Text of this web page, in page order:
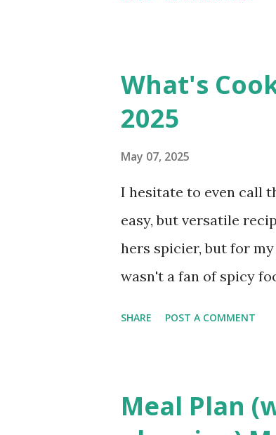
the week two: $41.00
Interested in seeing
Have a great day
What's
2025
May 07, 2025
I hesitate to even call
easy, but versatile
hers spicier, but for
wasn't a fan of spicy
different variety soon
SHARE POST A COMMENT
Meal Plan